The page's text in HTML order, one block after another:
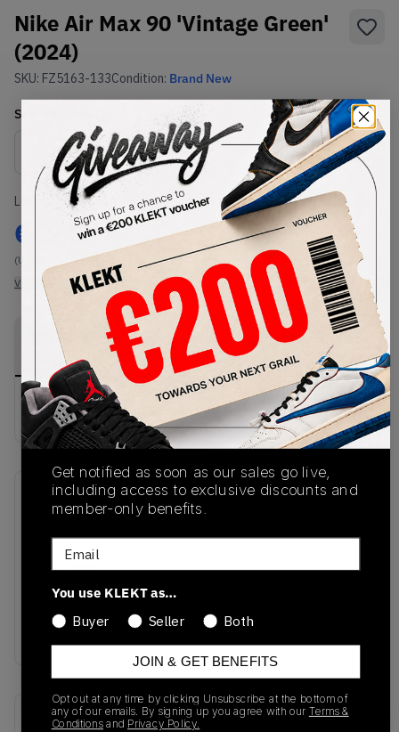
Nike Air Max 90 'Vintage Green'
(2024)
SKU: FZ5163-133Condition: Brand New
Select
Size Guide
Lowest Listing Price
€ 260
(US 8)
View all listings
Highest Bid
-
View all bids
PRODUCT
DESCRIPTION
SHIPPING
INFORMATION
AUTHENTICATION
PROCESS
Buy & sell this product on KLEKT.
SKU
Colorway
Sail/Vintage
Green/Coconut
Milk/White
Recent Transactions(0)
Get notified as soon as our sales go live,
including access to exclusive discounts and
member-only benefits.
Email
You use KLEKT as…
Buyer
Seller Both
JOIN & GET BENEFITS
Opt out at any time by clicking Unsubscribe at the bottom of
any of our emails. By signing up you agree with our Terms &
Conditions and Privacy Policy.